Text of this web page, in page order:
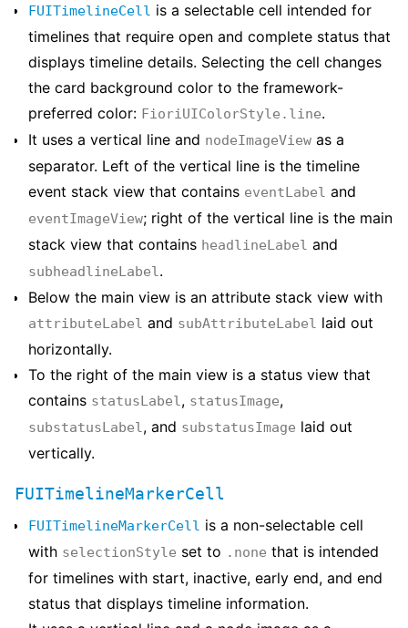
FUITimelineCell is a selectable cell intended for
timelines that require open and complete status that
displays timeline details. Selecting the cell changes
the card background color to the framework-
preferred color: FioriUIColorStyle.line.
It uses a vertical line and nodeImageView as a
separator. Left of the vertical line is the timeline
event stack view that contains eventLabel and
eventImageView; right of the vertical line is the main
stack view that contains headlineLabel and
subheadlineLabel.
Below the main view is an attribute stack view with
attributeLabel and subAttributeLabel laid out
horizontally.
To the right of the main view is a status view that
contains statusLabel, statusImage,
substatusLabel, and substatusImage laid out
vertically.
FUITimelineMarkerCell
FUITimelineMarkerCell is a non-selectable cell
with selectionStyle set to .none that is intended
for timelines with start, inactive, early end, and end
status that displays timeline information.